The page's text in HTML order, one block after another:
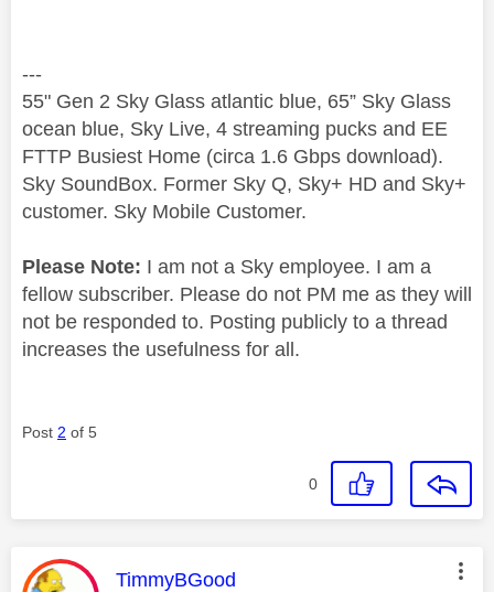
---
55" Gen 2 Sky Glass atlantic blue, 65” Sky Glass
ocean blue, Sky Live, 4 streaming pucks and EE
FTTP Busiest Home (circa 1.6 Gbps download).
Sky SoundBox. Former Sky Q, Sky+ HD and Sky+
customer. Sky Mobile Customer.
Please Note: I am not a Sky employee. I am a
fellow subscriber. Please do not PM me as they will
not be responded to. Posting publicly to a thread
increases the usefulness for all.
Post 2 of 5
0
This message was authored by:
TimmyBGood